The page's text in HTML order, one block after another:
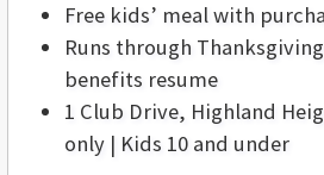
Free kids’ meal with
Runs through
benefits resume
1 Club Drive, Highland
only | Kids 10 and under